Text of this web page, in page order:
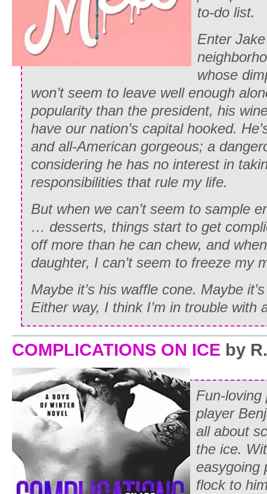
to-do list.
Enter
whose
won’t seem to leave well enough
popularity than the president, his
have our nation’s capital hooked.
and all-American gorgeous; a
considering he has no interest in
responsibilities that rule my life.
But when we can’t seem to sample
… desserts, things start to get
off more than he can chew, and
daughter, I can’t seem to freeze my
Maybe it’s his waffle cone. Maybe
Either way, I think I’m in trouble with
COMPLICATIONS ON ICE by
Fun-loving
player
all about
the ice.
easygoing
flock to